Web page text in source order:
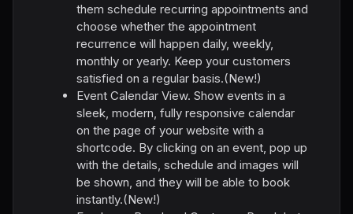
them schedule recurring appointments and
choose whether the appointment
recurrence will happen daily, weekly,
monthly or yearly. Keep your customers
satisfied on a regular basis.(New!)
Event Calendar View. Show events in a
sleek, modern, fully responsive calendar
on the page of your website with a
shortcode. By clicking on an event, pop up
with the details, schedule and images will
be shown, and they will be able to book
instantly.(New!)